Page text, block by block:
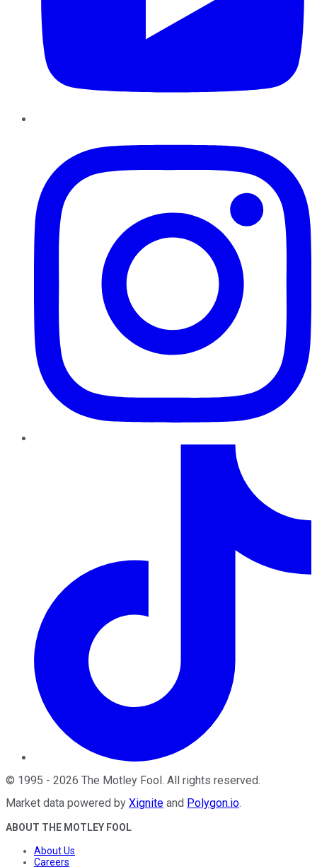
© 1995 - 2026 The Motley Fool . All rights reserved.
Market data powered by Xignite and Polygon.io.
ABOUT THE MOTLEY FOOL
About Us
Careers